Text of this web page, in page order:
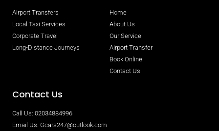
Airport Transfers
Local Taxi Services
Corporate Travel
Long-Distance Journeys
Home
About Us
Our Service
Airport Transfer
Book Online
Contact Us
Contact Us
Call Us: 02034884996
Email Us: Gcars247@outlook.com